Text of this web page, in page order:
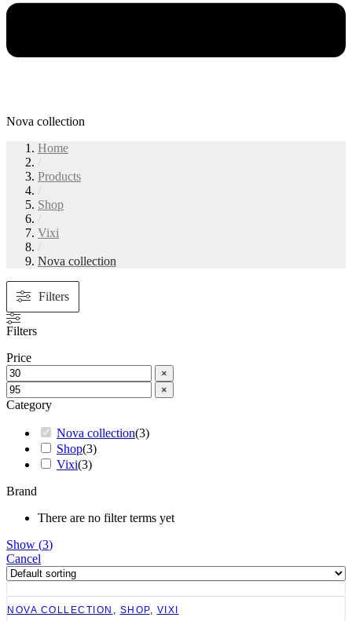
Nova collection
Home
/
Products
/
Shop
/
Vixi
/
Nova collection
Filters
Filters
Price
×
×
Category
Nova collection(3)
Shop(3)
Vixi(3)
Brand
There are no filter terms yet
Show (3)
Cancel
NOVA COLLECTION SHOP, VIXI